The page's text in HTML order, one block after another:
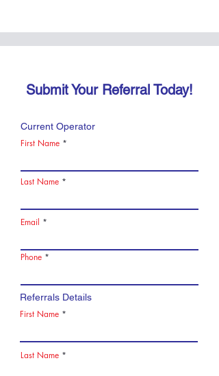
Submit Your Referral Today!
Current Operator
First Name
Last Name
Email
Phone
Referrals Details
First Name
Last Name